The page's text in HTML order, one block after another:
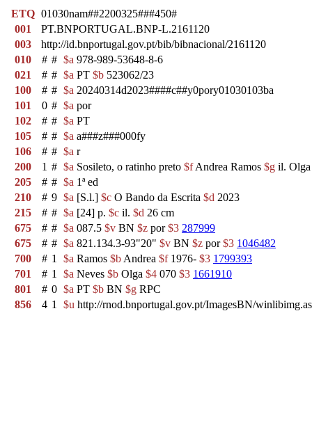
ETQ 01030nam##2200325###450#
001
PT.BNPORTUGAL.BNP-L.2161120
003
http://id.bnportugal.gov.pt/bib/bibnacional/2161120
010
# # $a 978-989-53648-8-6
021
# # $a PT $b 523062/23
100
# # $a 20240314d2023####c##y0pory01030103ba
101
0 # $a por
102
# # $a PT
105
# # $a a###z###000fy
106
# # $a r
200
1 # $a Sosileto, o ratinho preto $fAndrea Ramos $g il.
205
# # $a 1ª ed
210
# 9 $a [S.l.] $c O Bando da Escrita $d 2023
215
# # $a [24] p. $c il. $d 26 cm
675
# # $a 087.5 $v BN $z por$3 287999
675
# # $a 821.134.3-93"20" $v BN $z por$3 1046482
700
# 1 $a Ramos $b Andrea $f1976- $3 1799393
701
# 1 $a Neves $b Olga $4 070 $3 1661910
801
# 0 $a PT $b BN $g RPC
856
4 1 $u http://rnod.bnportugal.gov.pt/ImagesBN/